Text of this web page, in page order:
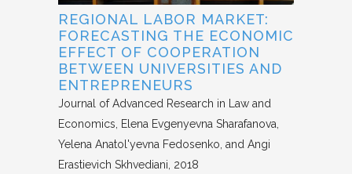
REGIONAL LABOR MARKET:
FORECASTING THE ECONOMIC
EFFECT OF COOPERATION
BETWEEN UNIVERSITIES AND
ENTREPRENEURS
Journal of Advanced Research in Law and
Economics
Elena Evgenyevna Sharafanova,
Yelena Anatol'yevna Fedosenko, and Angi
Erastievich Skhvediani 2018